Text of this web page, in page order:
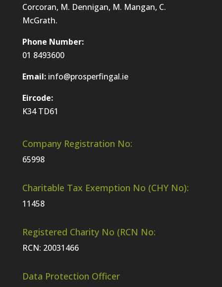
Corcoran, M. Dennigan, M. Mangan, C.
McGrath.
Phone Number:
01 8493600
Email: info@prosperfingal.ie
Eircode:
K34 TD61
Company Registration No:
65998
Charitable Tax Exemption No (CHY No):
11458
Registered Charity No (RCN No:
RCN: 20031466
Data Protection Officer